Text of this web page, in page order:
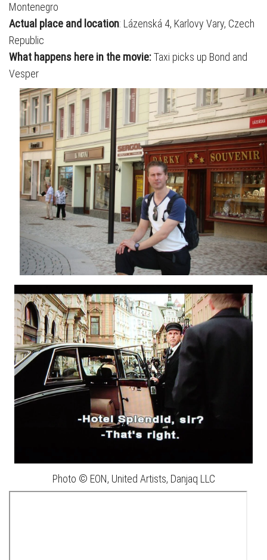
Montenegro
Actual place and location: Lázenská 4, Karlovy Vary, Czech
Republic
What happens here in the movie:Taxi picks up Bond and
Vesper
Photo © EON, United Artists, Danjaq LLC